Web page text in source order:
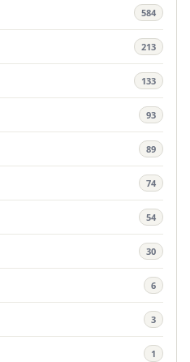
584
213
133
93
89
74
54
30
6
3
1